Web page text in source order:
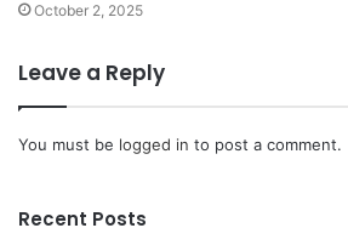
October 2, 2025
Leave a Reply
You must be logged in to post a comment.
Recent Posts